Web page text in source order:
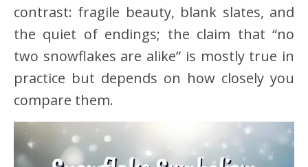
contrast: fragile beauty, blank slates, and
the quiet of endings; the claim that “no
two snowflakes are alike” is mostly true in
practice but depends on how closely you
compare them.